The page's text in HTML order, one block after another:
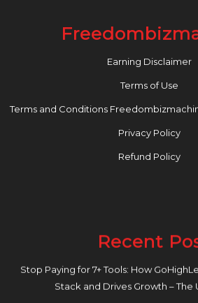
Earning Disclaimer
Terms of Use
Terms and Conditions
Privacy Policy
Refund Policy
Recent
Stop Paying for 7+ Tools: How
Stack and Drives Growth – The